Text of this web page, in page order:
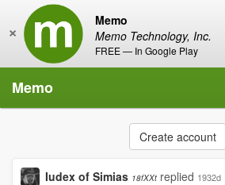
Memo
Memo Technology, Inc.
FREE — In Google Play
×
Memo
Create account
Iudex of Simias 18fXXt replied 1932d